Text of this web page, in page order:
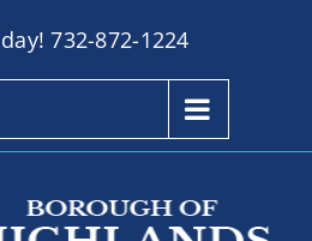
732-872-1224